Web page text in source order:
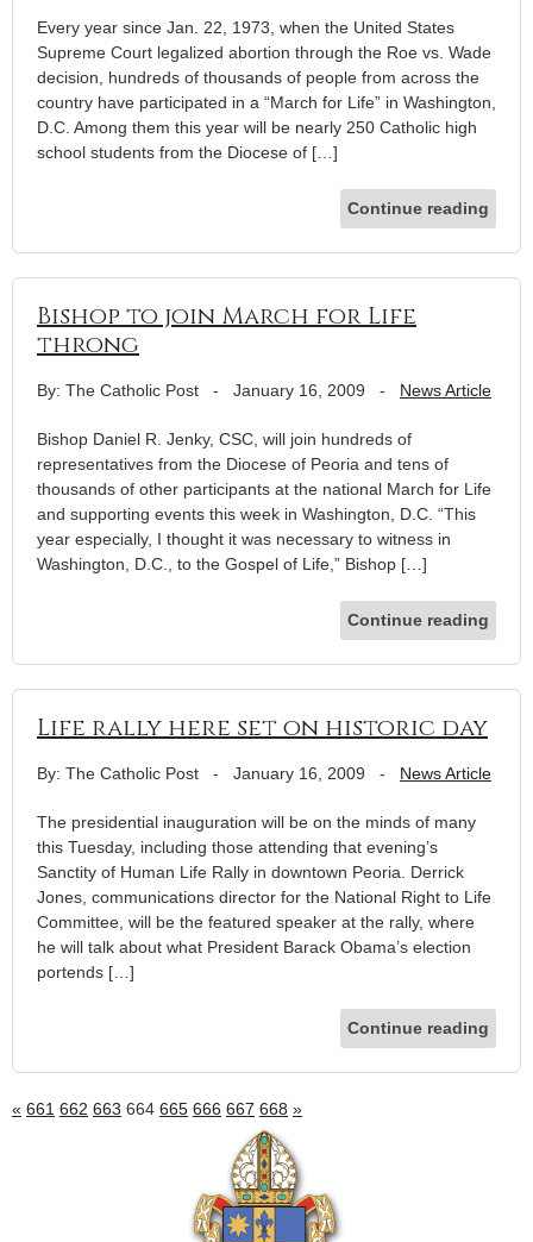
Every year since Jan. 22, 1973, when the United States
Supreme Court legalized abortion through the Roe vs. Wade
decision, hundreds of thousands of people from across the
country have participated in a “March for Life” in Washington,
D.C. Among them this year will be nearly 250 Catholic high
school students from the Diocese of […]
Continue reading
Bishop to join March for Life
throng
By: The Catholic Post - January 16, 2009 - News Article
Bishop Daniel R. Jenky, CSC, will join hundreds of
representatives from the Diocese of Peoria and tens of
thousands of other participants at the national March for Life
and supporting events this week in Washington, D.C. “This
year especially, I thought it was necessary to witness in
Washington, D.C., to the Gospel of Life,” Bishop […]
Continue reading
Life rally here set on historic day
By: The Catholic Post - January 16, 2009 - News Article
The presidential inauguration will be on the minds of many
this Tuesday, including those attending that evening’s
Sanctity of Human Life Rally in downtown Peoria. Derrick
Jones, communications director for the National Right to Life
Committee, will be the featured speaker at the rally, where
he will talk about what President Barack Obama’s election
portends […]
Continue reading
« 661 662 663 664 665 666 667 668 »